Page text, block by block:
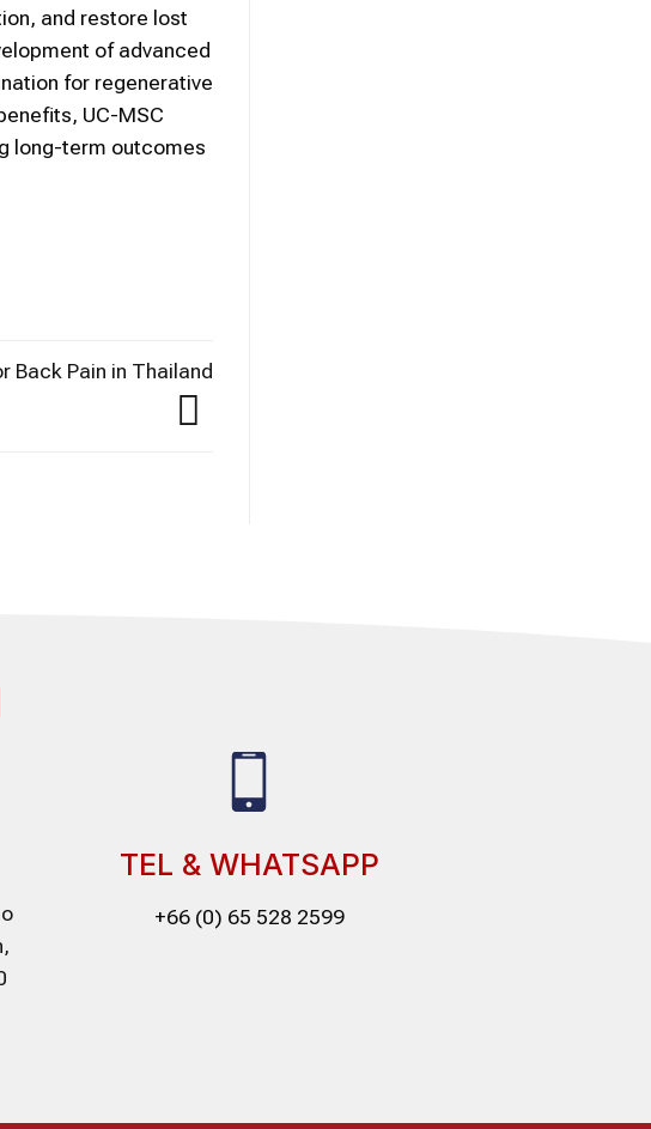
and restore lost
of advanced
for regenerative
UC-MSC
long-term outcomes
Back Pain in Thailand
TEL & WHATSAPP
+66 (0) 65 528 2599